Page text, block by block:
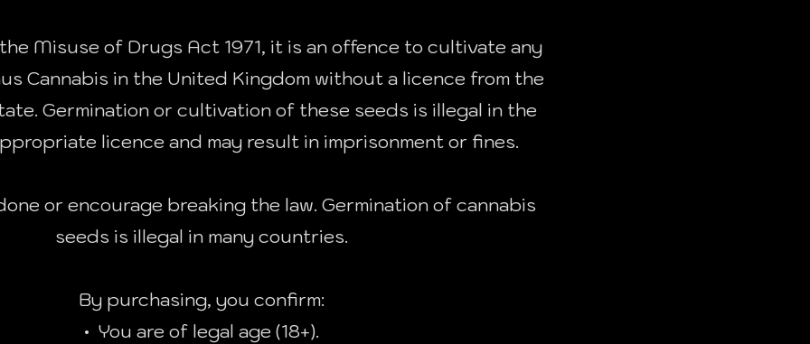
Misuse of Drugs Act 1971, it is an offence to cultivate any
Cannabis in the United Kingdom without a licence from the
Germination or cultivation of these seeds is illegal in the
licence and may result in imprisonment or fines.
or encourage breaking the law. Germination of cannabis
seeds is illegal in many countries.
By purchasing, you confirm:
• You are of legal age (18+).